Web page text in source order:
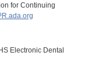
for Continuing
Electronic Dental